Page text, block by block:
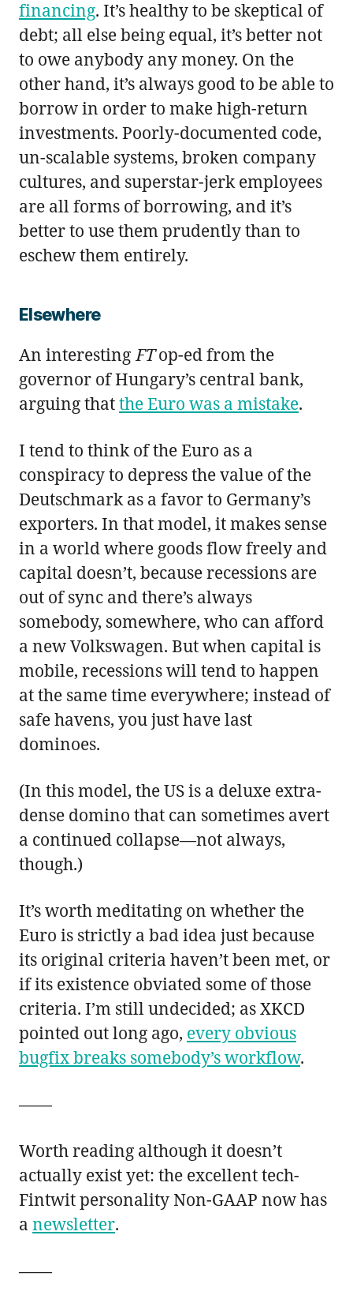
financing. It’s healthy to be skeptical of
debt; all else being equal, it’s better not
to owe anybody any money. On the
other hand, it’s always good to be able to
borrow in order to make high-return
investments. Poorly-documented code,
un-scalable systems, broken company
cultures, and superstar-jerk employees
are all forms of borrowing, and it’s
better to use them prudently than to
eschew them entirely.
Elsewhere
An interesting FTop-ed from the
governor of Hungary’s central bank,
arguing thatthe Euro was a mistake.
I tend to think of the Euro as a
conspiracy to depress the value of the
Deutschmark as a favor to Germany’s
exporters. In that model, it makes sense
in a world where goods flow freely and
capital doesn’t, because recessions are
out of sync and there’s always
somebody, somewhere, who can afford
a new Volkswagen. But when capital is
mobile, recessions will tend to happen
at the same time everywhere; instead of
safe havens, you just have last
dominoes.
(In this model, the US is a deluxe extra-
dense domino that can sometimes avert
a continued collapse—not always,
though.)
It’s worth meditating on whether the
Euro is strictly a bad idea just because
its original criteria haven’t been met, or
if its existence obviated some of those
criteria. I’m still undecided; as XKCD
pointed out long ago, every obvious
bugfix breaks somebody’s workflow.
——
Worth reading although it doesn’t
actually exist yet: the excellent tech-
Fintwit personality Non-GAAP now has
a newsletter.
——